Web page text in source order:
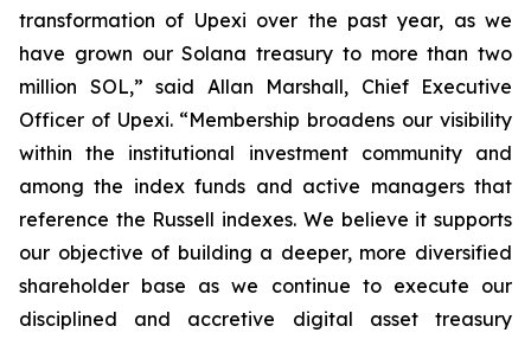
transformation of Upexi over the past year, as we
have grown our Solana treasury to more than two
million SOL,” said Allan Marshall, Chief Executive
Officer of Upexi. “Membership broadens our visibility
within the institutional investment community and
among the index funds and active managers that
reference the Russell indexes. We believe it supports
our objective of building a deeper, more diversified
shareholder base as we continue to execute our
disciplined and accretive digital asset treasury